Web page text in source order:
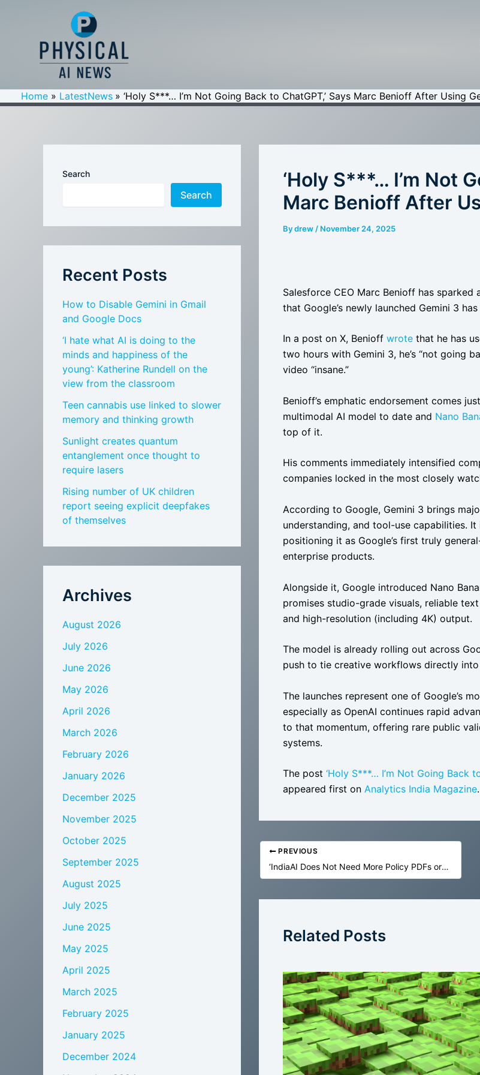
Home LatestNews ‘Holy S***… I’m Not Going Back to ChatGPT,’ Says Marc Benioff After Using
Search
Search
Recent Posts
How to Disable Gemini in Gmail
and Google Docs
‘I hate what AI is doing to the
minds and happiness of the
young’: Katherine Rundell on the
view from the classroom
Teen cannabis use linked to slower
memory and thinking growth
Sunlight creates quantum
entanglement once thought to
require lasers
Rising number of UK children
report seeing explicit deepfakes
of themselves
Archives
August 2026
July 2026
June 2026
May 2026
April 2026
March 2026
February 2026
January 2026
December 2025
November 2025
October 2025
September 2025
August 2025
July 2025
June 2025
May 2025
April 2025
March 2025
February 2025
January 2025
December 2024
‘Holy S***… I’m Not
Marc Benioff After
Bydrew / November 24, 2025
Salesforce CEO Marc Benioff has
that Google’s newly launched Gemini 3
In a post on X, Benioff wrote that he has
two hours with Gemini 3, he’s “not going
video “insane.”
Benioff’s emphatic endorsement comes
multimodal AI model to date and Nano
top of it.
His comments immediately intensified
companies locked in the most closely
According to Google, Gemini 3 brings
understanding, and tool-use capabilities.
positioning it as Google’s first truly
enterprise products.
Alongside it, Google introduced Nano
promises studio-grade visuals, reliable
and high-resolution (including 4K) output.
The model is already rolling out across
push to tie creative workflows directly
The launches represent one of Google’s
especially as OpenAI continues rapid
to that momentum, offering rare public
systems.
The post ‘Holy S***… I’m Not Going Back
appeared first on Analytics India Magazine.
PREVIOUS
‘IndiaAI Does Not Need More Policy PDFs or GPU Ribbon Cuttings’
Related Posts